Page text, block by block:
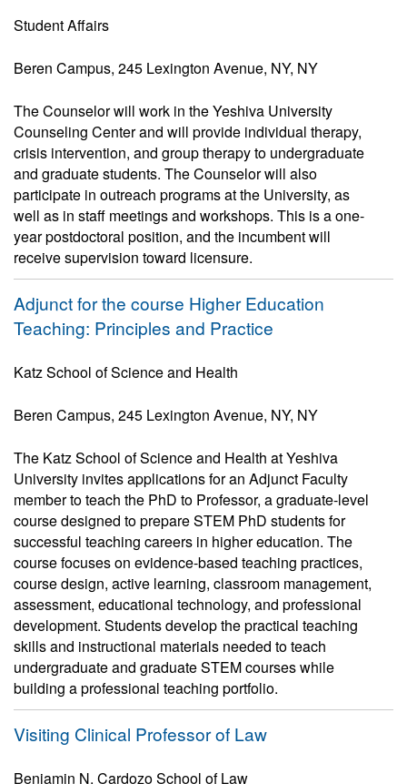
Student Affairs
Beren Campus, 245 Lexington Avenue, NY, NY
The Counselor will work in the Yeshiva University
Counseling Center and will provide individual therapy,
crisis intervention, and group therapy to undergraduate
and graduate students. The Counselor will also
participate in outreach programs at the University, as
well as in staff meetings and workshops. This is a one-
year postdoctoral position, and the incumbent will
receive supervision toward licensure.
Adjunct for the course Higher Education
Teaching: Principles and Practice
Katz School of Science and Health
Beren Campus, 245 Lexington Avenue, NY, NY
The Katz School of Science and Health at Yeshiva
University invites applications for an Adjunct Faculty
member to teach the PhD to Professor, a graduate-level
course designed to prepare STEM PhD students for
successful teaching careers in higher education. The
course focuses on evidence-based teaching practices,
course design, active learning, classroom management,
assessment, educational technology, and professional
development. Students develop the practical teaching
skills and instructional materials needed to teach
undergraduate and graduate STEM courses while
building a professional teaching portfolio.
Visiting Clinical Professor of Law
Benjamin N. Cardozo School of Law